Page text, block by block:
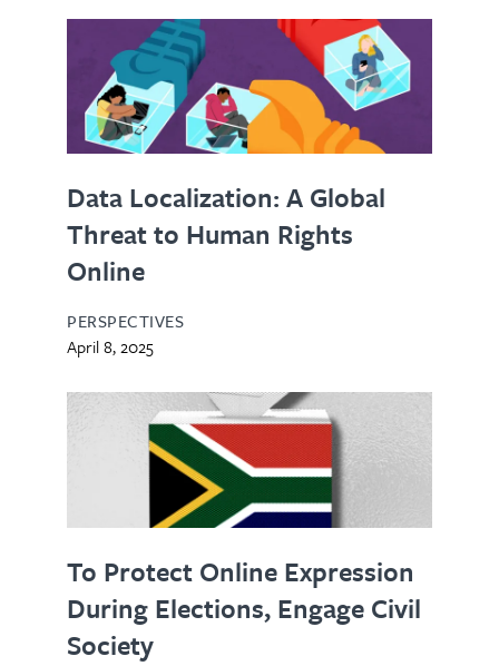
Data Localization: A Global
Threat to Human Rights
Online
PERSPECTIVES
April 8, 2025
To Protect Online Expression
During Elections, Engage Civil
Society